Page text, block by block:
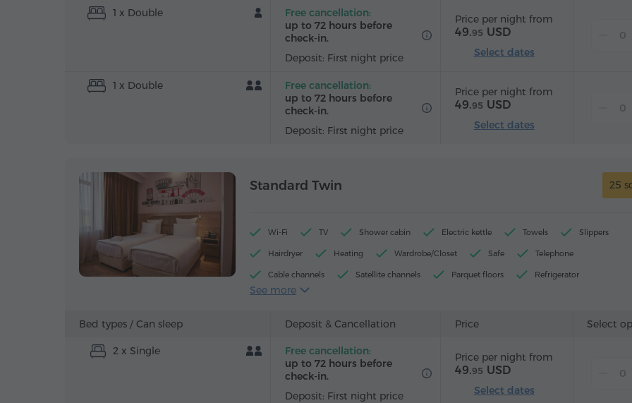
1 x Double
Free cancellation:
up to 72 hours before
check-in.
Deposit: First night price
Price per night from
49.95 USD
Select dates
1 x Double
Free cancellation:
up to 72 hours before
check-in.
Deposit: First night price
Price per night from
49.95 USD
Select dates
Standard Twin 25
Wi-Fi TV Shower cabin Electric kettle Towels Slippers
Hairdryer Heating Wardrobe/Closet Safe Telephone
Cable channels Satellite channels Parquet floors Refrigerator
Bottled water
See more
Bed types / Can sleep Deposit & Cancellation Price Select
2 x Single
Free cancellation:
up to 72 hours before
check-in.
Deposit: First night price
Price per night from
49.95 USD
Select dates